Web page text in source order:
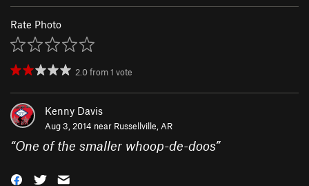
Rate Photo
2.0from1 vote
Kenny Davis
Aug 3, 2014 near Russellville, AR
“One of the smaller whoop-de-doos”